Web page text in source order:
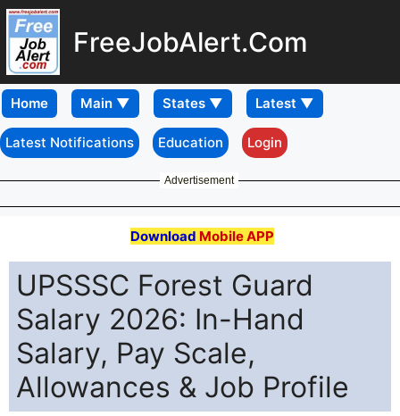
FreeJobAlert.Com
Home
Latest Notifications Education Login
Advertisement
Download Mobile APP
UPSSSC Forest Guard
Salary 2026: In-Hand
Salary, Pay Scale,
Allowances & Job Profile